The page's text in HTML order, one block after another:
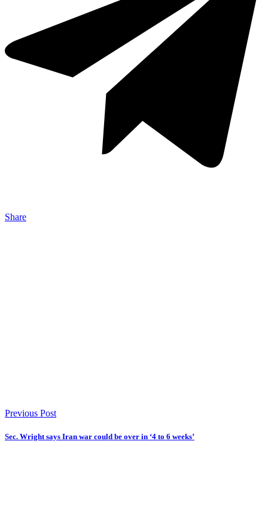
Share
Previous Post
Sec. Wright says Iran war could be over in ‘4 to 6 weeks’